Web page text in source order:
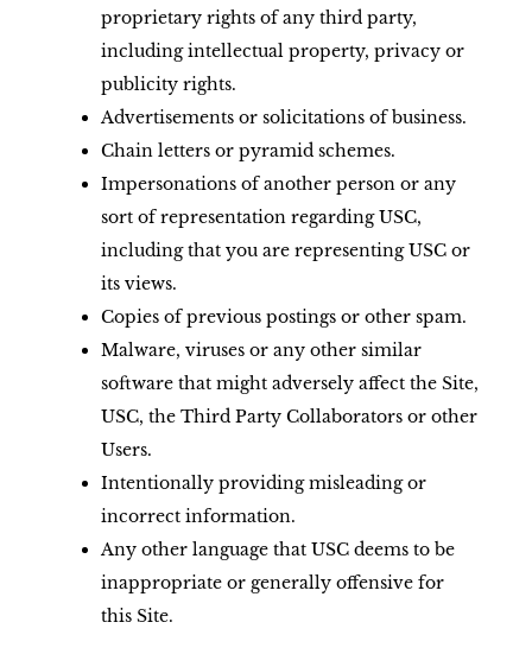
proprietary rights of any third party,
including intellectual property, privacy or
publicity rights.
Advertisements or solicitations of business.
Chain letters or pyramid schemes.
Impersonations of another person or any
sort of representation regarding USC,
including that you are representing USC or
its views.
Copies of previous postings or other spam.
Malware, viruses or any other similar
software that might adversely affect the Site,
USC, the Third Party Collaborators or other
Users.
Intentionally providing misleading or
incorrect information.
Any other language that USC deems to be
inappropriate or generally offensive for
this Site.